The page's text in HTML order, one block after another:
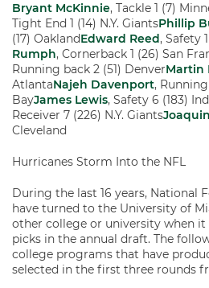
Bryant McKinnie, Tackle 1 (7)
Tight End 1 (14) N.Y. GiantsPhillip
(17) OaklandEdward Reed, Safety
Rumph, Cornerback 1 (26) San
Running back 2 (51) DenverMartin
AtlantaNajeh Davenport,
BayJames Lewis, Safety 6 (183)
Receiver 7 (226) N.Y. Giants
Cleveland
Hurricanes Storm Into the NFL
During the last 16 years, National
have turned to the University of
other college or university when
picks in the annual draft. The
college programs that have
selected in the first three rounds